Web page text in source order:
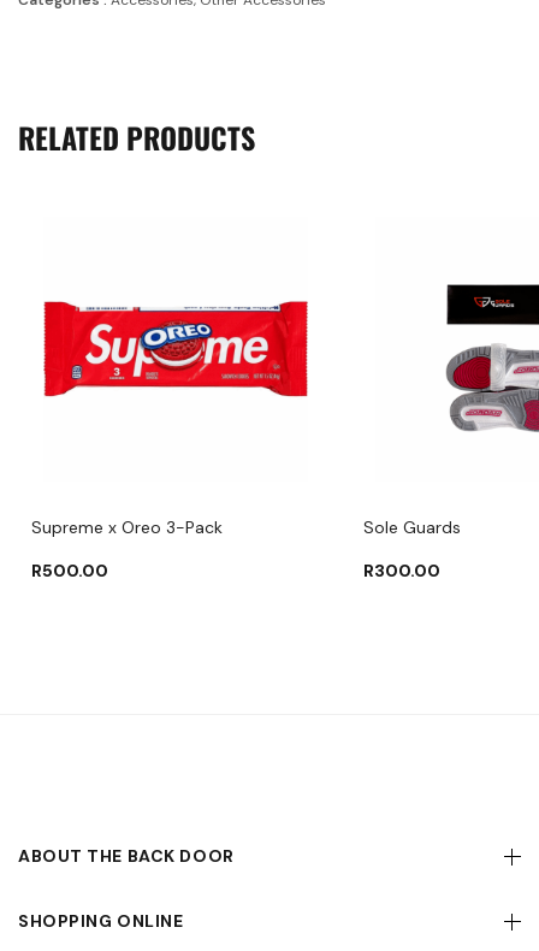
RELATED PRODUCTS
Supreme x Oreo 3-Pack
R500.00
Sole Guards
R300.00
ABOUT THE BACK DOOR
SHOPPING ONLINE